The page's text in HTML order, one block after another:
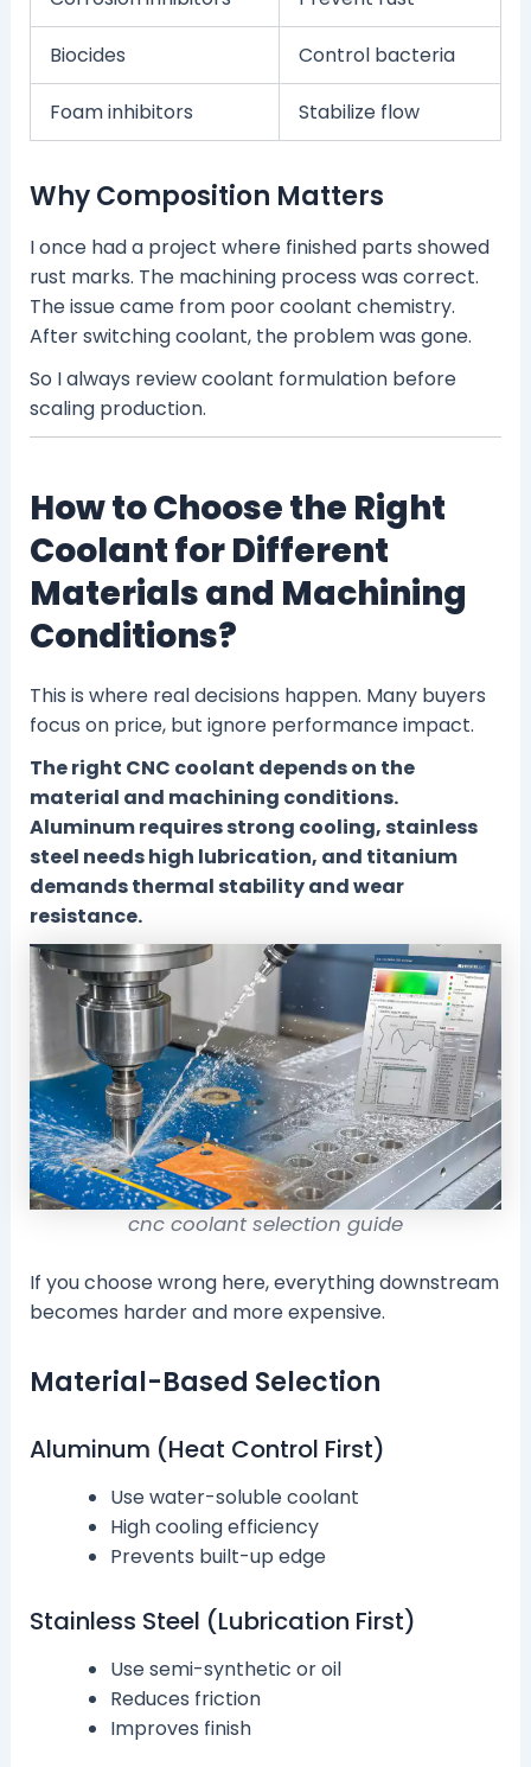
Biocides Control bacteria
Foam inhibitors Stabilize flow
Why Composition Matters
I once had a project where finished parts showed
rust marks. The machining process was correct.
The issue came from poor coolant chemistry.
After switching coolant, the problem was gone.
So I always review coolant formulation before
scaling production.
How to Choose the Right
Coolant for Different
Materials and Machining
Conditions?
This is where real decisions happen. Many buyers
focus on price, but ignore performance impact.
The right CNC coolant depends on the
material and machining conditions.
Aluminum requires strong cooling, stainless
steel needs high lubrication, and titanium
demands thermal stability and wear
resistance.
cnc coolant selection guide
If you choose wrong here, everything downstream
becomes harder and more expensive.
Material-Based Selection
Aluminum (Heat Control First)
Use water-soluble coolant
High cooling efficiency
Prevents built-up edge
Stainless Steel (Lubrication First)
Use semi-synthetic or oil
Reduces friction
Improves finish